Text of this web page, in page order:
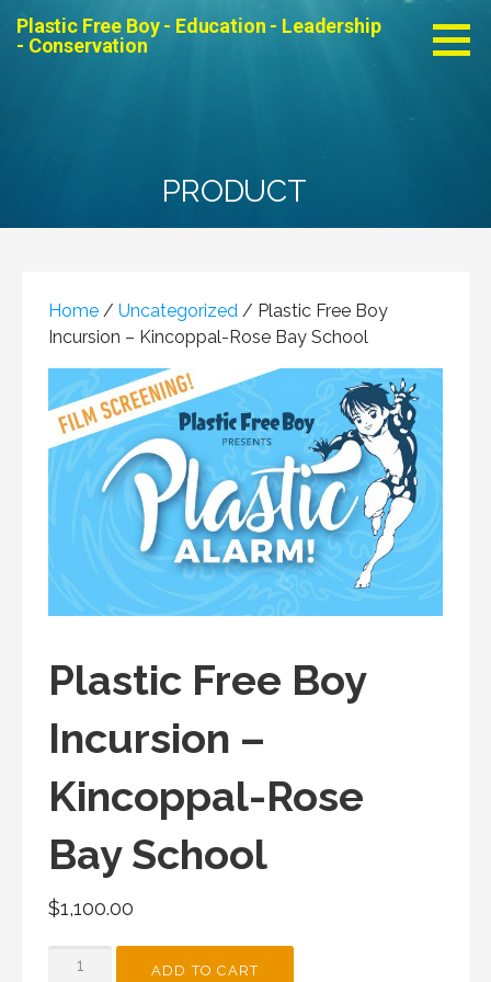
Plastic Free Boy - Education - Leadership
- Conservation
PRODUCT
Home / Uncategorized / Plastic Free Boy
Incursion – Kincoppal-Rose Bay School
Plastic Free Boy
Incursion –
Kincoppal-Rose
Bay School
$1,100.00
PLASTIC
ADD TO CART